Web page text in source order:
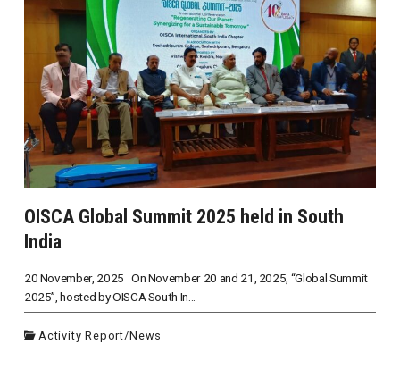
OISCA Global Summit 2025 held in South
India
20 November, 2025 On November 20 and 21, 2025, “Global Summit
2025”, hosted by OISCA South In...
Activity Report/News